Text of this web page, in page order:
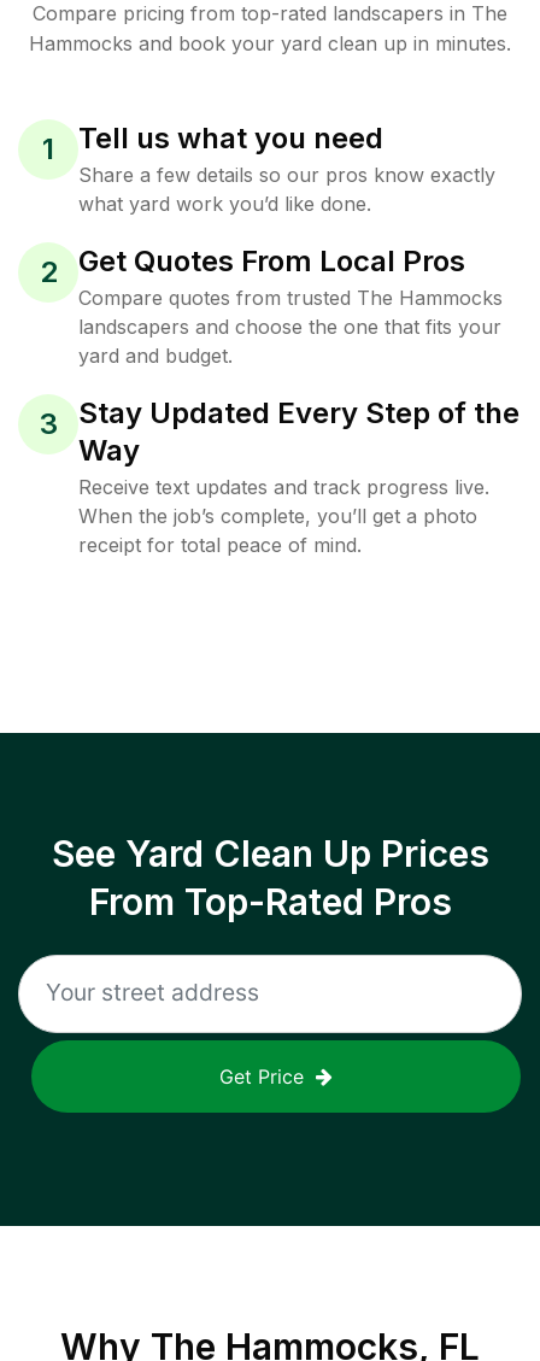
Compare pricing from top-rated landscapers in The
Hammocks and book your yard clean up in minutes.
1 Tell us what you need
Share a few details so our pros know exactly
what yard work you’d like done.
2 Get Quotes From Local Pros
Compare quotes from trusted The Hammocks
landscapers and choose the one that fits your
yard and budget.
3
Stay Updated Every Step of the
Way
Receive text updates and track progress live.
When the job’s complete, you’ll get a photo
receipt for total peace of mind.
See Yard Clean Up Prices
From Top-Rated Pros
Get Price
Why The Hammocks, FL